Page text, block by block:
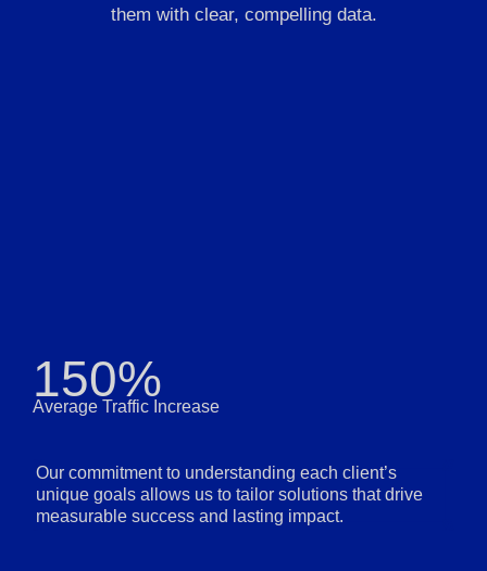
them with clear, compelling data.
150%
Average Traffic Increase
Our commitment to understanding each client’s
unique goals allows us to tailor solutions that drive
measurable success and lasting impact.